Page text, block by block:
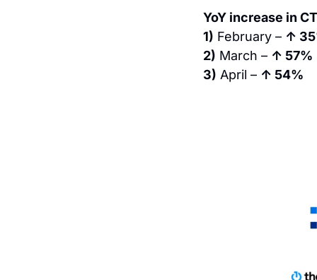
YoY increase in
1) February – ↑
2) March – ↑ 57%
3) April – ↑ 54%